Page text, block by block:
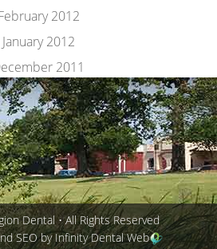
2012
January 2012
2011
Dental • All Rights Reserved
SEO by Infinity Dental Web